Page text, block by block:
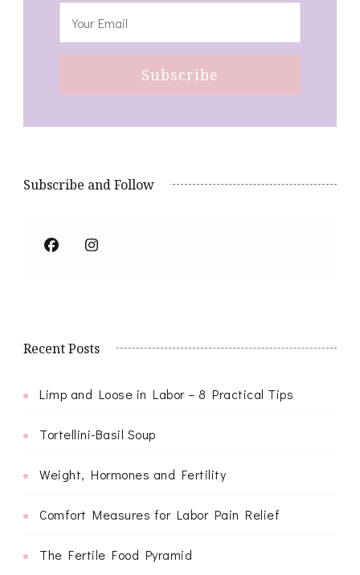
Subscribe and Follow
Recent Posts
Limp and Loose in Labor – 8 Practical Tips
Tortellini-Basil Soup
Weight, Hormones and Fertility
Comfort Measures for Labor Pain Relief
The Fertile Food Pyramid